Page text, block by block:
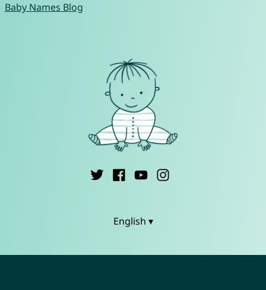
Baby Names Blog
English ▾